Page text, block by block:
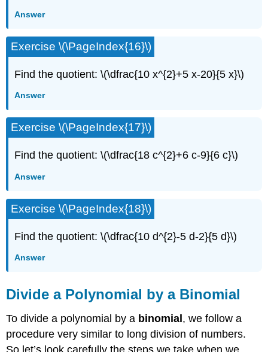
Answer
Exercise \(\PageIndex{16}\)
Find the quotient: \(\dfrac{10 x^{2}+5 x-20}{5 x}\)
Answer
Exercise \(\PageIndex{17}\)
Find the quotient: \(\dfrac{18 c^{2}+6 c-9}{6 c}\)
Answer
Exercise \(\PageIndex{18}\)
Find the quotient: \(\dfrac{10 d^{2}-5 d-2}{5 d}\)
Answer
Divide a Polynomial by a Binomial
To divide a polynomial by a binomial , we follow a
procedure very similar to long division of numbers.